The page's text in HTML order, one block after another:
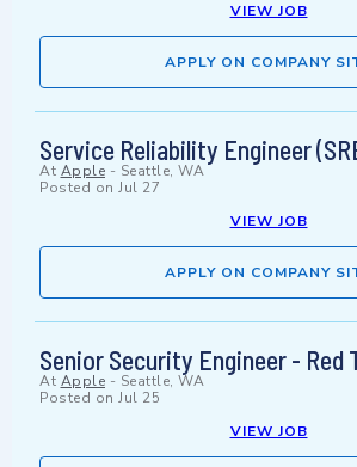
VIEW JOB
APPLY ON COMPANY
Service Reliability Engineer
At Apple - Seattle, WA
Posted on Jul 27
VIEW JOB
APPLY ON COMPANY
Senior Security Engineer - Red
At Apple - Seattle, WA
Posted on Jul 25
VIEW JOB